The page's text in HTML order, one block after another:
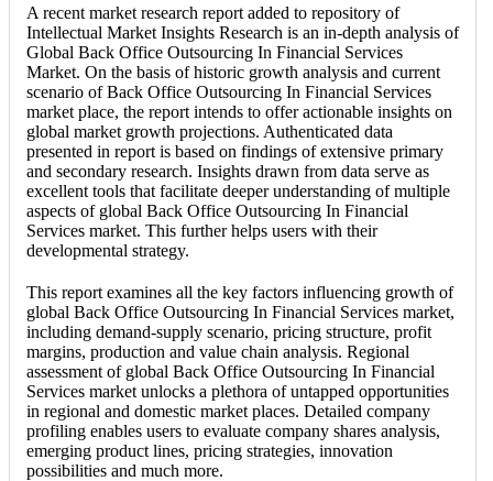
A recent market research report added to repository of
Intellectual Market Insights Research is an in-depth analysis of
Global Back Office Outsourcing In Financial Services
Market. On the basis of historic growth analysis and current
scenario of Back Office Outsourcing In Financial Services
market place, the report intends to offer actionable insights on
global market growth projections. Authenticated data
presented in report is based on findings of extensive primary
and secondary research. Insights drawn from data serve as
excellent tools that facilitate deeper understanding of multiple
aspects of global Back Office Outsourcing In Financial
Services market. This further helps users with their
developmental strategy.
This report examines all the key factors influencing growth of
global Back Office Outsourcing In Financial Services market,
including demand-supply scenario, pricing structure, profit
margins, production and value chain analysis. Regional
assessment of global Back Office Outsourcing In Financial
Services market unlocks a plethora of untapped opportunities
in regional and domestic market places. Detailed company
profiling enables users to evaluate company shares analysis,
emerging product lines, pricing strategies, innovation
possibilities and much more.